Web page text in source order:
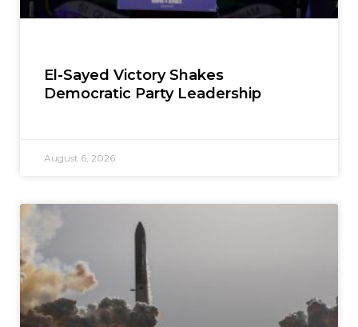
El-Sayed Victory Shakes
Democratic Party Leadership
August 6, 2026